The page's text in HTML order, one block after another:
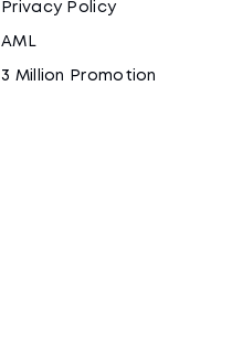
Privacy Policy
AML
3 Million Promotion